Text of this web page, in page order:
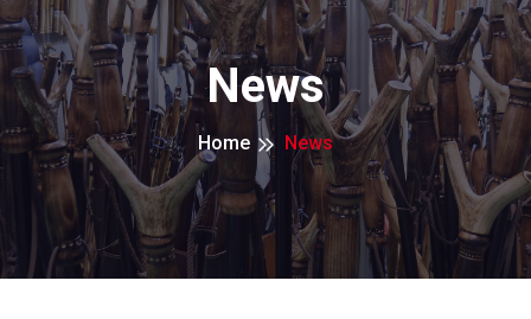
News
Home News